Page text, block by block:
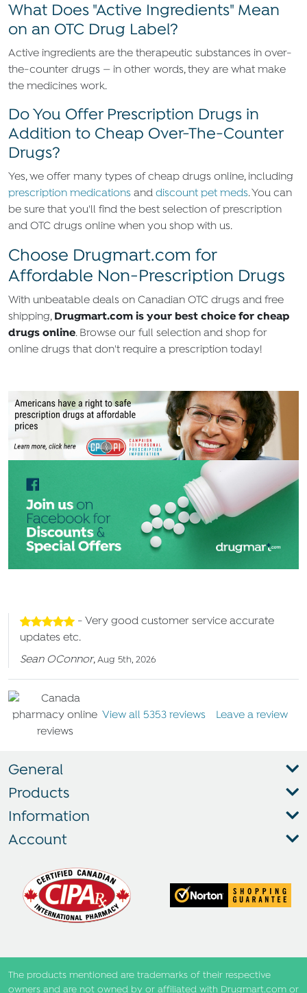
What Does "Active Ingredients" Mean
on an OTC Drug Label?
Active ingredients are the therapeutic substances in over-
the-counter drugs — in other words, they are what make
the medicines work.
Do You Offer Prescription Drugs in
Addition to Cheap Over-The-Counter
Drugs?
Yes, we offer many types of cheap drugs online, including
prescription medications and discount pet meds. You can
be sure that you'll find the best selection of prescription
and OTC drugs online when you shop with us.
Choose Drugmart.com for
Affordable Non-Prescription Drugs
With unbeatable deals on Canadian OTC drugs and free
shipping, Drugmart.com is your best choice for cheap
drugs online. Browse our full selection and shop for
online drugs that don't require a prescription today!
- Very good customer service accurate
updates etc.
Sean OConnor,Aug 5th, 2026
View all 5353 reviews Leave a review
General
Products
Information
Account
The products mentioned are trademarks of their respective
owners and are not owned by or affiliated with Drugmart.com or